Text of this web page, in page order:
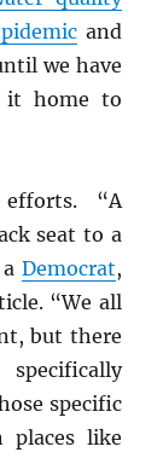
and
we have
it home to
“A
seat to a
Democrat,
“We all
but there
specific
like